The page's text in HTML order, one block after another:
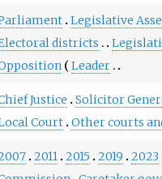
Legislative
districts
Leader
Justice Solicitor
Court Other courts
2011 2015 2019 2023